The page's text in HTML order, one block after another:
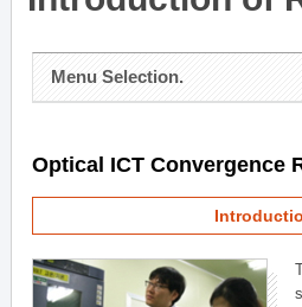
Menu Selection.
Optical ICT Convergence